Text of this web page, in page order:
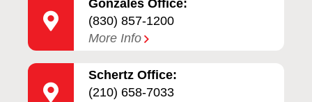
Gonzales Office:
(830) 857-1200
More Info
Schertz Office:
(210) 658-7033